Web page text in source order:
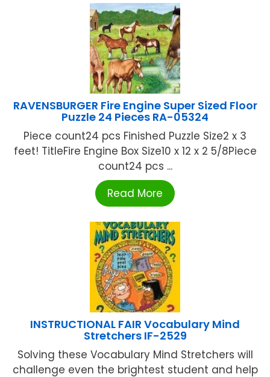
RAVENSBURGER Fire Engine Super Sized Floor
Puzzle 24 Pieces RA-05324
Piece count24 pcs Finished Puzzle Size2 x 3
feet! TitleFire Engine Box Size10 x 12 x 2 5/8Piece
count24 pcs ...
Read More
INSTRUCTIONAL FAIR Vocabulary Mind
Stretchers IF-2529
Solving these Vocabulary Mind Stretchers will
challenge even the brightest student and help